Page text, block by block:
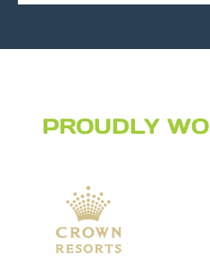
PROUDLY